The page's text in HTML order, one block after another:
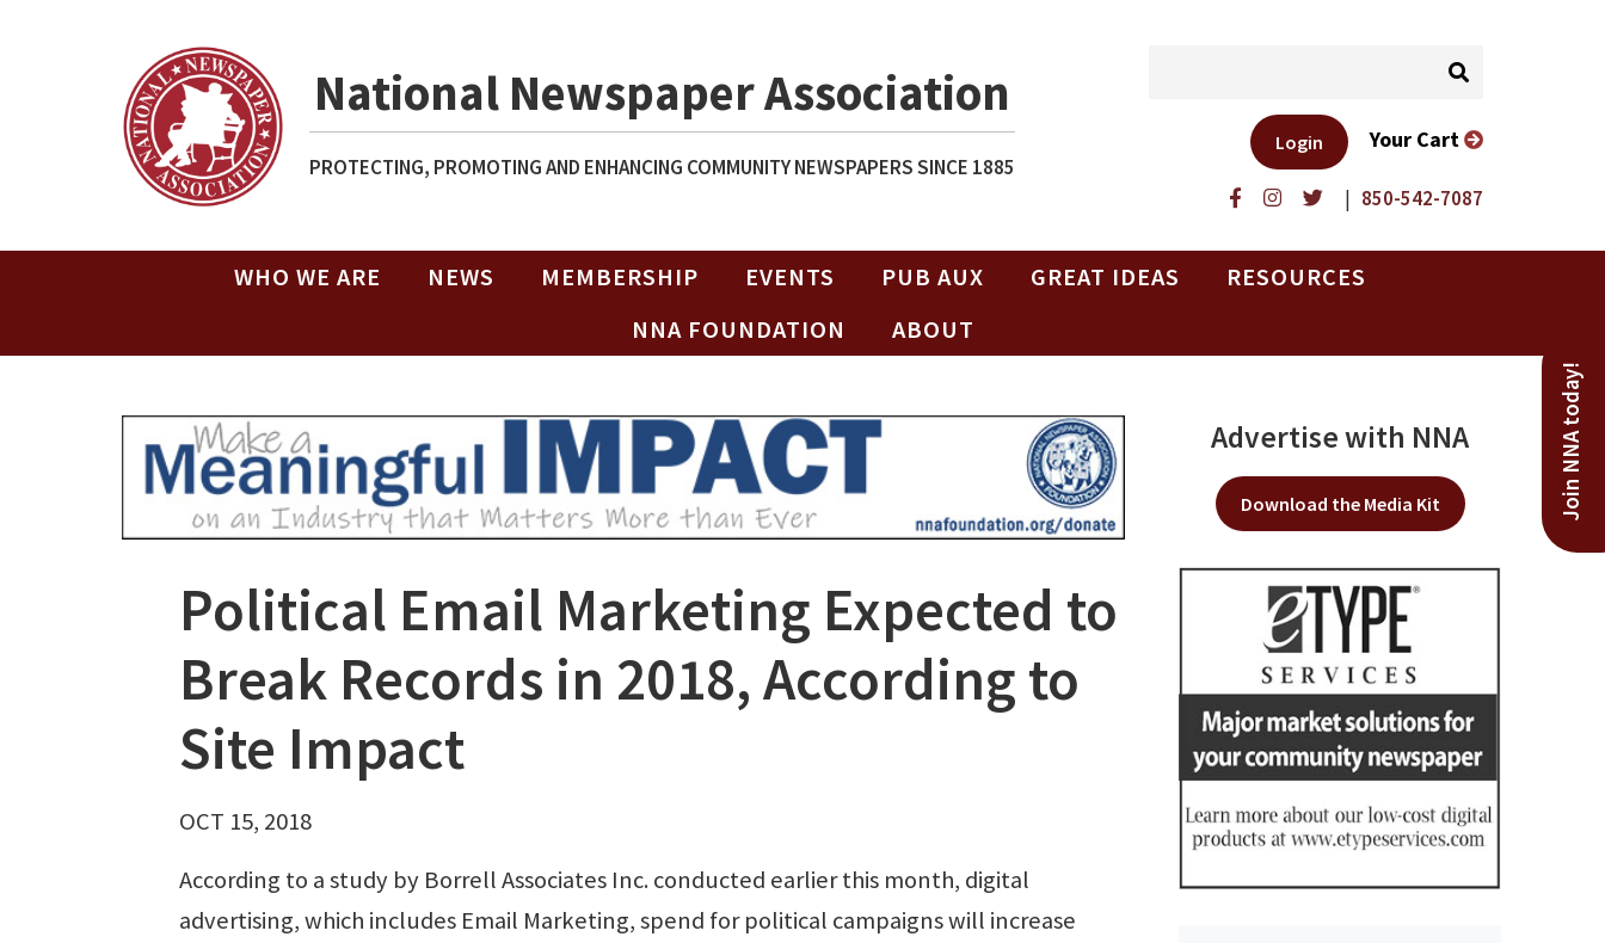
National Newspaper Association
PROTECTING, PROMOTING AND ENHANCING COMMUNITY NEWSPAPERS SINCE 1885
| 850-542-7087
Login Your Cart
WHO WE ARE NEWS MEMBERSHIP EVENTS PUB AUX GREAT IDEAS
RESOURCES
NNA FOUNDATION
ABOUT
Join NNA today!
Political Email Marketing Expected to
Break Records in 2018, According to
Site Impact
OCT 15, 2018
According to a study by Borrell Associates Inc. conducted earlier this month, digital
advertising, which includes Email Marketing, spend for political campaigns will increase
Advertise with NNA
Download the Media Kit